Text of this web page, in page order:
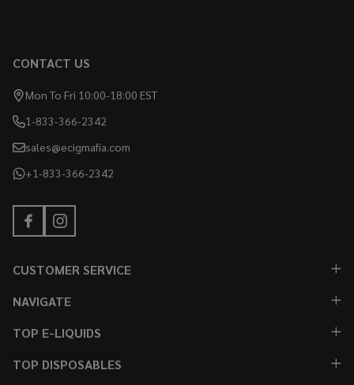
CONTACT US
Mon To Fri 10:00-18:00 EST
1-833-366-2342
sales@ecigmafia.com
+1-833-366-2342
CUSTOMER SERVICE
NAVIGATE
TOP E-LIQUIDS
TOP DISPOSABLES